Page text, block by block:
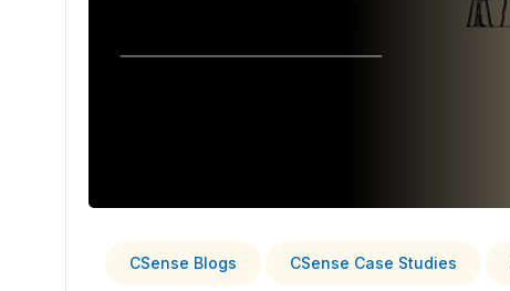
CSense Blogs CSense Case Studies